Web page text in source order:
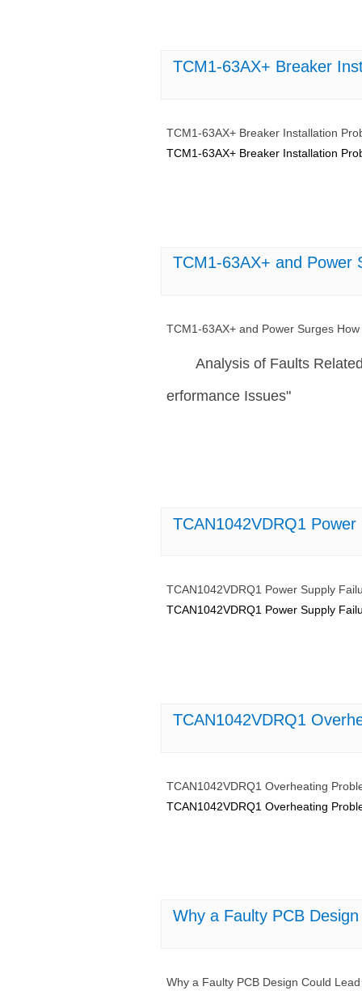
TCM1-63AX+ Breaker
TCM1-63AX+ Breaker Installation
TCM1-63AX+ Breaker Installation
TCM1-63AX+ and Power
TCM1-63AX+ and Power Surges
Analysis of Faults
erformance Issues"
TCAN1042VDRQ1
TCAN1042VDRQ1 Power Supply
TCAN1042VDRQ1 Power Supply
TCAN1042VDRQ1
TCAN1042VDRQ1 Overheating
TCAN1042VDRQ1 Overheating
Why a Faulty PCB
Why a Faulty PCB Design Could